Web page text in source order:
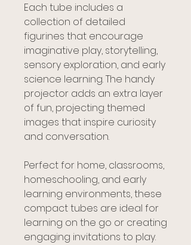
Each tube includes a
collection of detailed
figurines that encourage
imaginative play, storytelling,
sensory exploration, and early
science learning. The handy
projector adds an extra layer
of fun, projecting themed
images that inspire curiosity
and conversation.
Perfect for home, classrooms,
homeschooling, and early
learning environments, these
compact tubes are ideal for
learning on the go or creating
engaging invitations to play.